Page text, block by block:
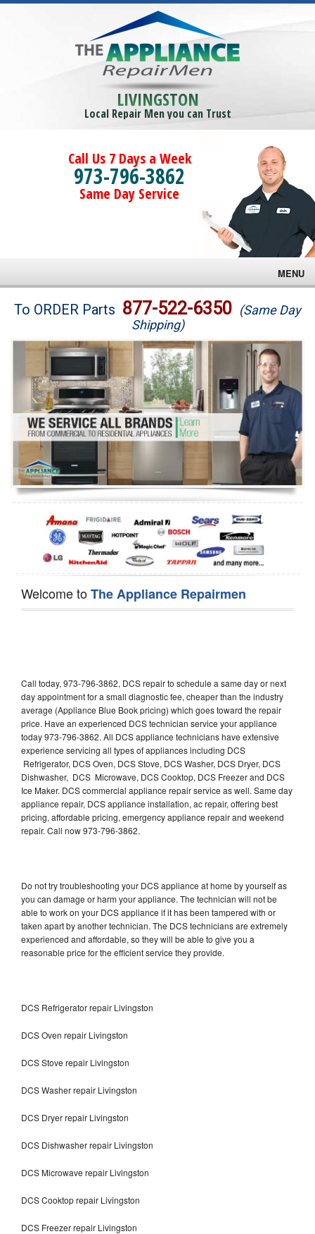
LIVINGSTON
Local Repair Men you can Trust
Call Us 7 Days a Week
973-796-3862
Same Day Service
MENU
Brands
Washer Repair
Dryer Repair
Refrigerator Repair
Oven Repair
Dishwasher Repair
To ORDER Parts 877-522-6350 (Same Day
Shipping)
Welcome toThe Appliance Repairmen
Call today, 973-796-3862, DCS repair to schedule a same day or next
day appointment for a small diagnostic fee, cheaper than the industry
average (Appliance Blue Book pricing) which goes toward the repair
price. Have an experienced DCS technician service your appliance
today 973-796-3862. All DCS appliance technicians have extensive
experience servicing all types of appliances including DCS
Refrigerator, DCS Oven, DCS Stove, DCS Washer, DCS Dryer, DCS
Dishwasher, DCS Microwave, DCS Cooktop, DCS Freezer and DCS
Ice Maker. DCS commercial appliance repair service as well. Same day
appliance repair, DCS appliance installation, ac repair, offering best
pricing, affordable pricing, emergency appliance repair and weekend
repair. Call now 973-796-3862.
Do not try troubleshooting your DCS appliance at home by yourself as
you can damage or harm your appliance. The technician will not be
able to work on your DCS appliance if it has been tampered with or
taken apart by another technician. The DCS technicians are extremely
experienced and affordable, so they will be able to give you a
reasonable price for the efficient service they provide.
DCS Refrigerator repair Livingston
DCS Oven repair Livingston
DCS Stove repair Livingston
DCS Washer repair Livingston
DCS Dryer repair Livingston
DCS Dishwasher repair Livingston
DCS Microwave repair Livingston
DCS Cooktop repair Livingston
DCS Freezer repair Livingston